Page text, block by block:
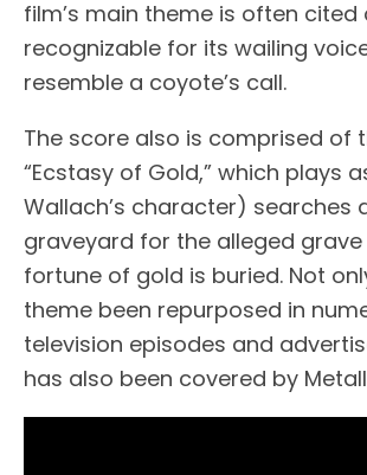
film’s main theme is often
recognizable for its wailing
resemble a coyote’s call.
The score also is comprised of
“Ecstasy of Gold,” which plays
Wallach’s character) searches
graveyard for the alleged grave
fortune of gold is buried. Not
theme been repurposed in
television episodes and
has also been covered by